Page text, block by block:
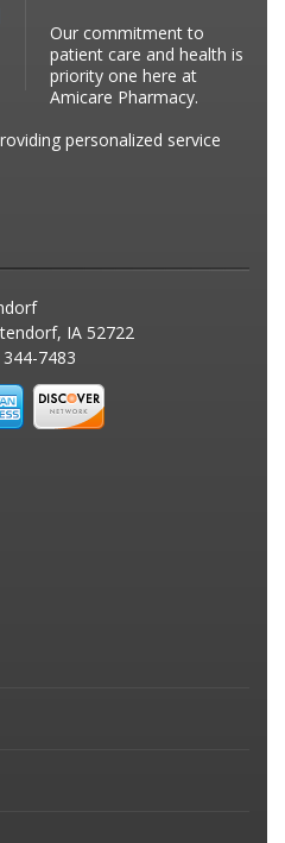
Our commitment to
patient care and health is
priority one here at
Amicare Pharmacy.
personalized service
IA 52722
7483